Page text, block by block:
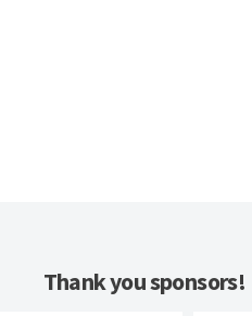
Thank you sponsors!